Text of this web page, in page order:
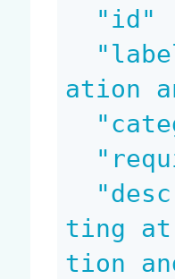
ation
ting at
tion